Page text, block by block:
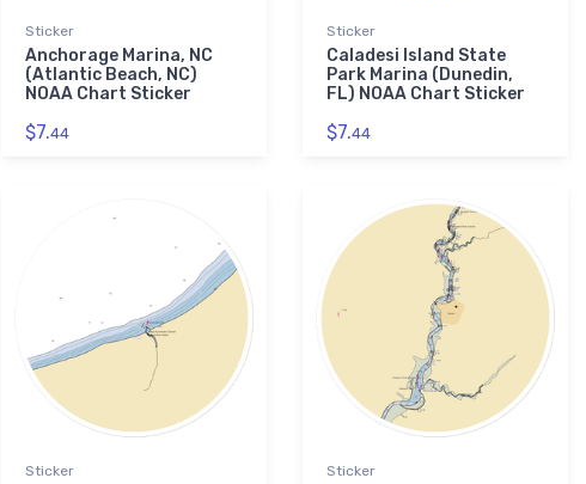
Sticker
Anchorage Marina, NC
(Atlantic Beach, NC)
NOAA Chart Sticker
$7.44
Sticker
Caladesi Island State
Park Marina (Dunedin,
FL) NOAA Chart Sticker
$7.44
Sticker Sticker